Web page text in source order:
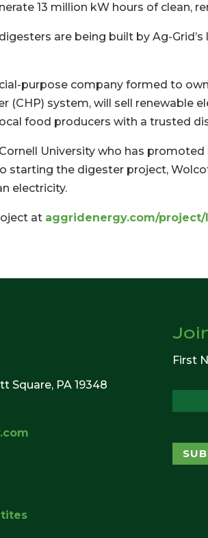
13 million kW hours of clean,
are being built by Ag-
purpose company formed to
(CHP) system, will sell renewable
food producers with a trusted
University who has
starting the digester project,
electricity.
at aggridenergy.com/
Square, PA 19348
First